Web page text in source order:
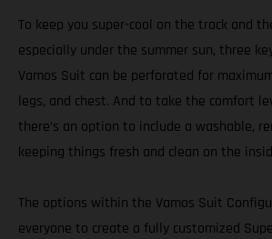
To keep you super-cool on the track and
especially under the summer sun, three
Vamos Suit can be perforated for
legs, and chest. And to take the comfort
there’s an option to include a washable,
keeping things fresh and clean on the
The options within the Vamos Suit
everyone to create a fully customized